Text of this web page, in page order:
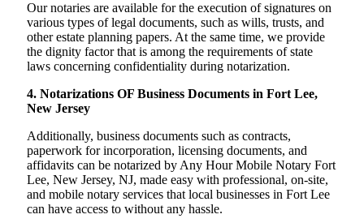
Our notaries are available for the execution of signatures on
various types of legal documents, such as wills, trusts, and
other estate planning papers. At the same time, we provide
the dignity factor that is among the requirements of state
laws concerning confidentiality during notarization.
4. Notarizations OF Business Documents in Fort Lee,
New Jersey
Additionally, business documents such as contracts,
paperwork for incorporation, licensing documents, and
affidavits can be notarized by Any Hour Mobile Notary Fort
Lee, New Jersey, NJ, made easy with professional, on-site,
and mobile notary services that local businesses in Fort Lee
can have access to without any hassle.